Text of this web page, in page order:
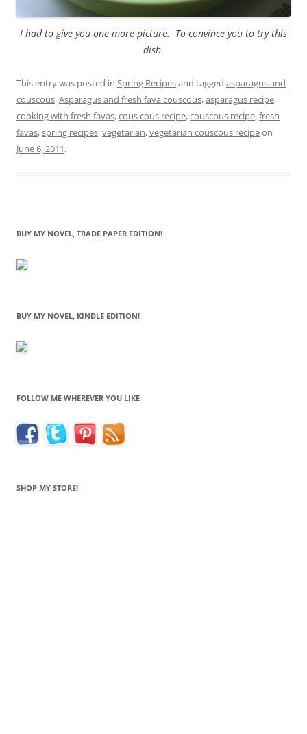
I had to give you one more picture. To convince you to try this
dish.
This entry was posted in Spring Recipesand tagged asparagus and
couscous,Asparagus and fresh fava couscous,asparagus recipe,
cooking with fresh favas,cous cous recipe,couscous recipe,fresh
favas,spring recipes,vegetarian,vegetarian couscous recipeon
June 6, 2011.
BUY MY NOVEL, TRADE PAPER EDITION!
BUY MY NOVEL, KINDLE EDITION!
FOLLOW ME WHEREVER YOU LIKE
SHOP MY STORE!